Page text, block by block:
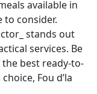
available in
to consider.
stands out
services. Be
best ready-to-
Fou d’la